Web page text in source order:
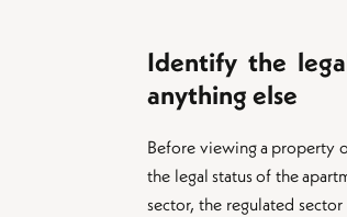
Identify the
anything else
Before viewing a property
the legal status of the
sector, the regulated